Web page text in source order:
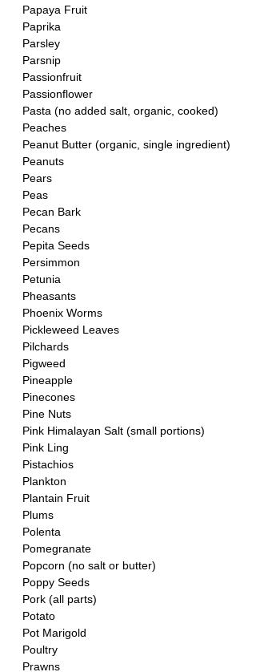
Papaya Fruit
Paprika
Parsley
Parsnip
Passionfruit
Passionflower
Pasta (no added salt, organic, cooked)
Peaches
Peanut Butter (organic, single ingredient)
Peanuts
Pears
Peas
Pecan Bark
Pecans
Pepita Seeds
Persimmon
Petunia
Pheasants
Phoenix Worms
Pickleweed Leaves
Pilchards
Pigweed
Pineapple
Pinecones
Pine Nuts
Pink Himalayan Salt (small portions)
Pink Ling
Pistachios
Plankton
Plantain Fruit
Plums
Polenta
Pomegranate
Popcorn (no salt or butter)
Poppy Seeds
Pork (all parts)
Potato
Pot Marigold
Poultry
Prawns